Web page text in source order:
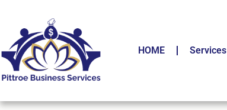
HOME Services